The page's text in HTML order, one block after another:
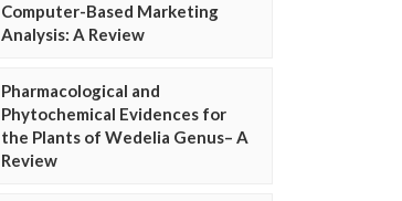
Computer-Based Marketing
Analysis: A Review
Pharmacological and
Phytochemical Evidences for
the Plants of Wedelia Genus– A
Review